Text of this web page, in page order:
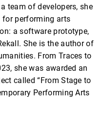
team of developers, she
for performing arts
a software prototype,
She is the author of
From Traces to
she was awarded an
called “From Stage to
Performing Arts